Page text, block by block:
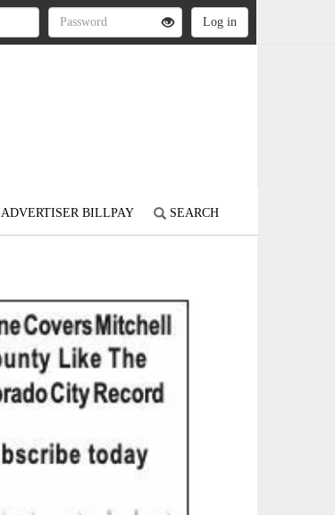
ADVERTISER BILLPAY SEARCH